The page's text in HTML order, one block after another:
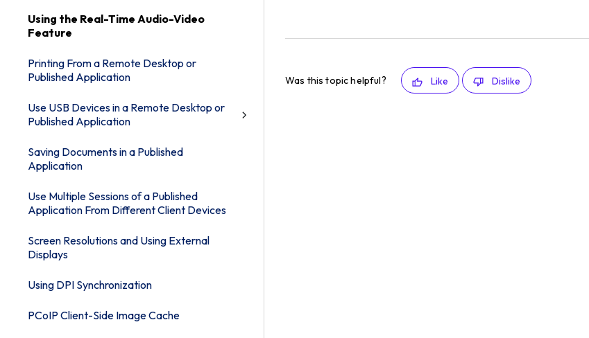
Using the Real-Time Audio-Video
Feature
Printing From a Remote Desktop or
Published Application
Use USB Devices in a Remote Desktop or
Published Application
Saving Documents in a Published
Application
Use Multiple Sessions of a Published
Application From Different Client Devices
Screen Resolutions and Using External
Displays
Using DPI Synchronization
PCoIP Client-Side Image Cache
Was this topic helpful? Like Dislike